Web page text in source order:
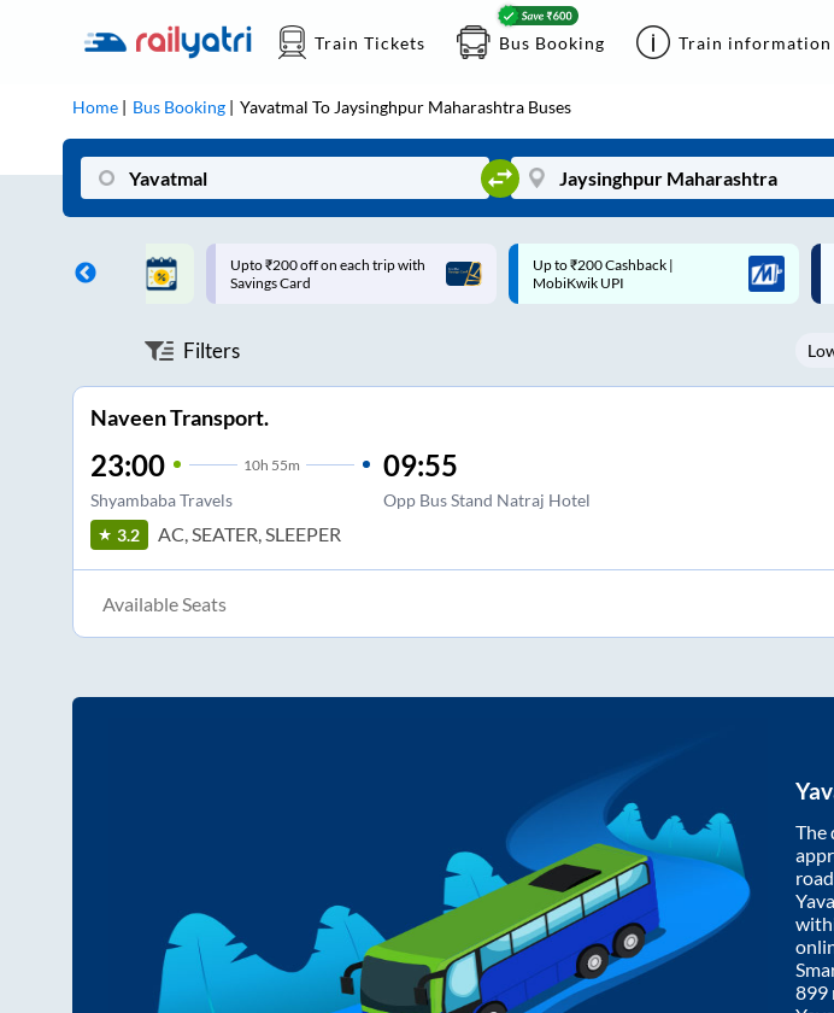
Train Tickets Bus Booking Train information
Home Bus Booking Yavatmal To Jaysinghpur Maharashtra Buses
on each trip with
Up to ₹200 Cashback |
MobiKwik UPI
Up to ₹200 Cashback* | Paytm
UPI
Filters
Naveen Transport.
23:00 10h 55m
Shyambaba Travels
09:55
Opp Bus Stand Natraj Hotel
3.2 AC, SEATER, SLEEPER
Available Seats
The
899